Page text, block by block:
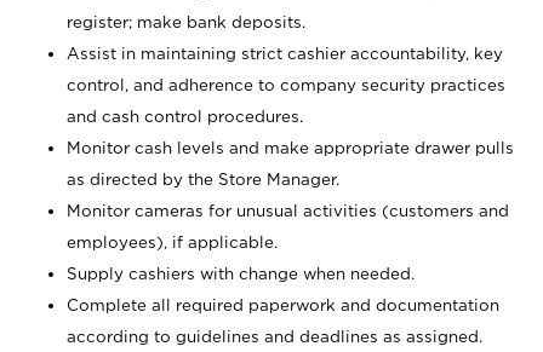
register; make bank deposits.
Assist in maintaining strict cashier accountability, key
control, and adherence to company security practices
and cash control procedures.
Monitor cash levels and make appropriate drawer pulls
as directed by the Store Manager.
Monitor cameras for unusual activities (customers and
employees), if applicable.
Supply cashiers with change when needed.
Complete all required paperwork and documentation
according to guidelines and deadlines as assigned.